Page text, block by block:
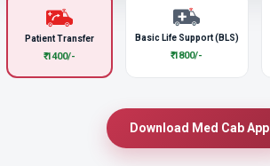
Patient Transfer
₹ 1400/-
Basic Life Support (BLS)
₹ 1800/-
Download Med Cab App